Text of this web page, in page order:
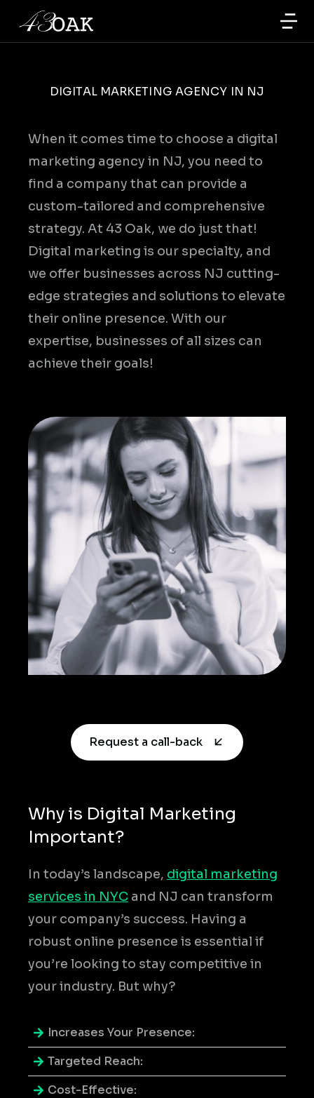
DIGITAL MARKETING AGENCY IN NJ
When it comes time to choose a digital
marketing agency in NJ, you need to
find a company that can provide a
custom-tailored and comprehensive
strategy. At 43 Oak, we do just that!
Digital marketing is our specialty, and
we offer businesses across NJ cutting-
edge strategies and solutions to elevate
their online presence. With our
expertise, businesses of all sizes can
achieve their goals!
Why is Digital Marketing
Important?
In today’s landscape, digital marketing
services in NYC and NJ can transform
your company’s success. Having a
robust online presence is essential if
you’re looking to stay competitive in
your industry. But why?
Increases Your Presence:
Targeted Reach:
Cost-Effective:
Request a call-back